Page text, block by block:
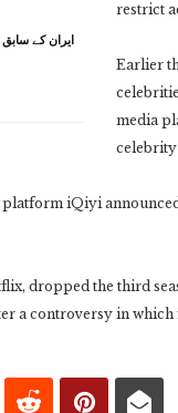
ایران کے سابق
restrict
Earlier
media
iQiyi
dropped the third
a controversy in